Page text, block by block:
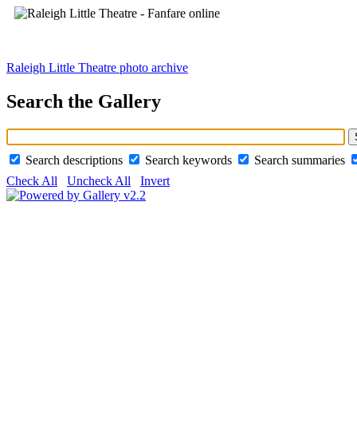
Raleigh Little Theatre photo archive
Search the Gallery
Search descriptions Search keywords
Search summaries
Check All
Uncheck All Invert